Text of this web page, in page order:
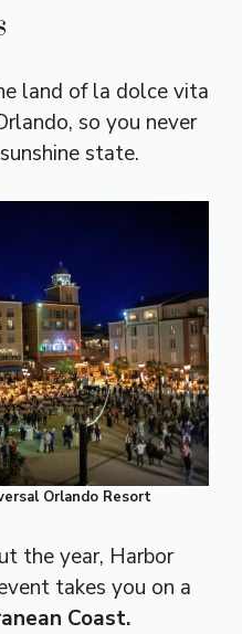
land of la dolce vita
so you never
state.
Orlando Resort
the year, Harbor
takes you on a
Coast.